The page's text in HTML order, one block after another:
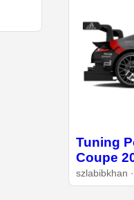
Tuning
Coupe
szlabibkhan